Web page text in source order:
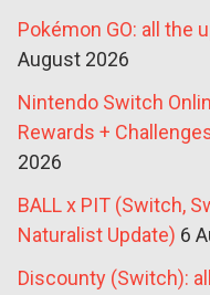
Pokémon GO: all the
August 2026
Nintendo Switch
Rewards +
2026
BALL x PIT (Switch,
Naturalist Update) 6
Discounty (Switch):